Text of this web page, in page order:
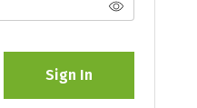
Sign In